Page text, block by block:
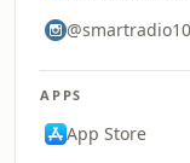
APPS
App Store